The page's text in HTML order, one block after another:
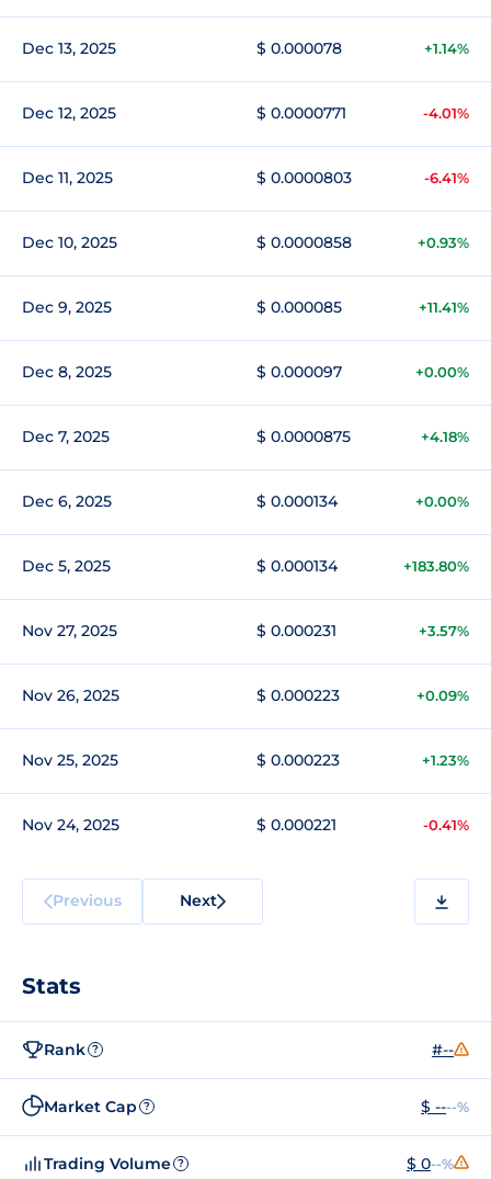
Dec 13, 2025 $ 0.000078 +1.14%
Dec 12, 2025 $ 0.0000771 -4.01%
Dec 11, 2025 $ 0.0000803 -6.41%
Dec 10, 2025 $ 0.0000858 +0.93%
Dec 9, 2025 $ 0.000085 +11.41%
Dec 8, 2025 $ 0.000097 +0.00%
Dec 7, 2025 $ 0.0000875 +4.18%
Dec 6, 2025 $ 0.000134 +0.00%
Dec 5, 2025 $ 0.000134 +183.80%
Nov 27, 2025 $ 0.000231 +3.57%
Nov 26, 2025 $ 0.000223 +0.09%
Nov 25, 2025 $ 0.000223 +1.23%
Nov 24, 2025 $ 0.000221 -0.41%
Previous Next
Stats
Rank ? #--
Market Cap ? $ ----%
Trading Volume ? $ 0--%